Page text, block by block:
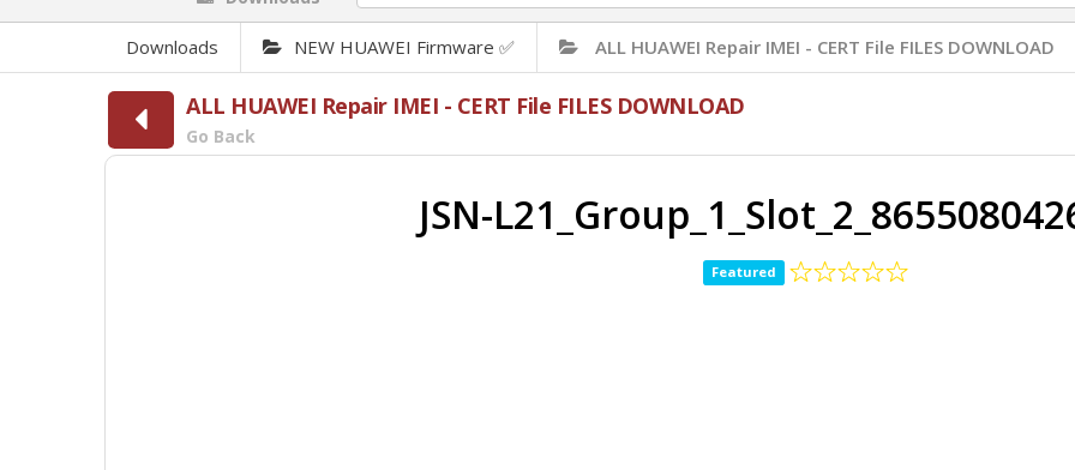
Downloads NEW HUAWEI Firmware ✅ ALL HUAWEI Repair IMEI - CERT File FILES DOWNLOAD
ALL HUAWEI Repair IMEI - CERT File FILES DOWNLOAD
Go Back
JSN-
Featured